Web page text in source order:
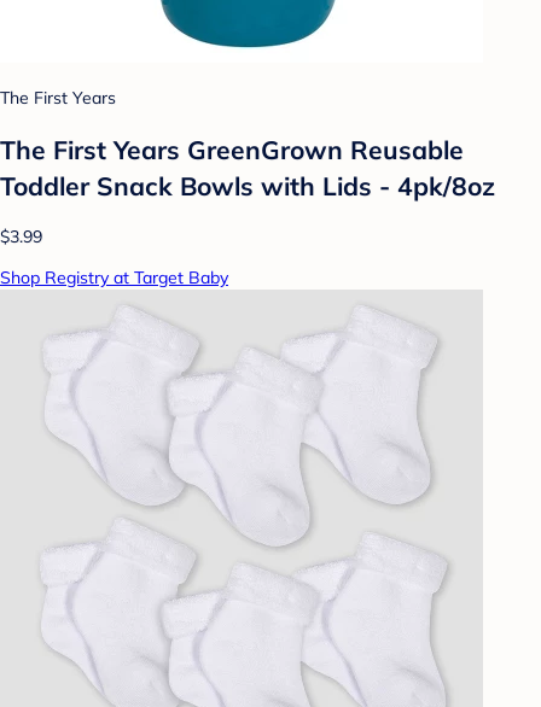
The First Years
The First Years GreenGrown Reusable
Toddler Snack Bowls with Lids - 4pk/8oz
$3.99
Shop Registry at Target Baby